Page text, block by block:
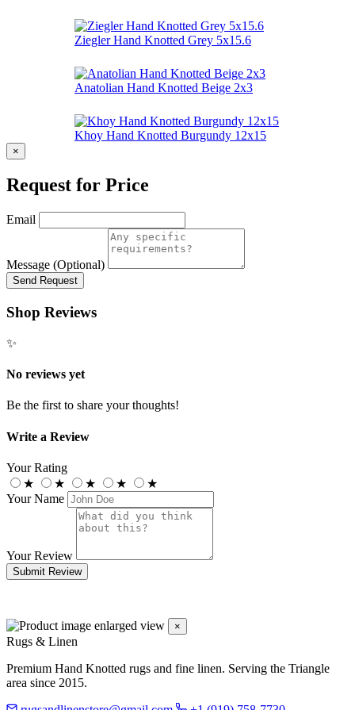
Ziegler Hand Knotted Grey 5x15.6
Anatolian Hand Knotted Beige 2x3
Khoy Hand Knotted Burgundy 12x15
×
Request for Price
Email
Message (Optional)
Send Request
Shop Reviews
✨
No reviews yet
Be the first to share your thoughts!
Write a Review
Your Rating
★
★ ★ ★
★
Your Name
Your Review
Submit Review
×
Rugs & Linen
Premium Hand Knotted rugs and fine linen. Serving the Triangle
area since 2015.